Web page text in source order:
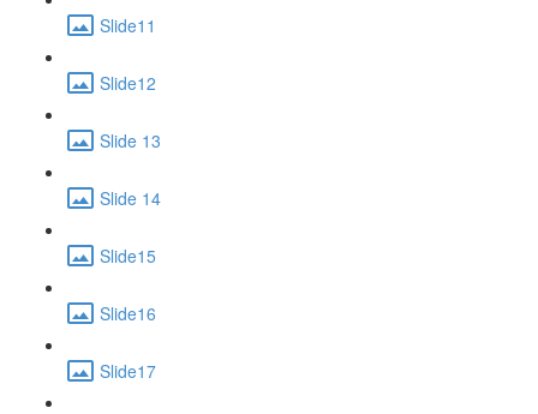
Slide11
Slide12
Slide 13
Slide 14
Slide15
Slide16
Slide17